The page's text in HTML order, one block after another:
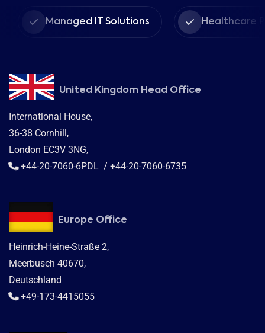
Managed IT Solutions Healthcare
United Kingdom Head Office
International House,
36-38 Cornhill,
London EC3V 3NG,
+44-20-7060-6PDL / +44-20-7060-6735
Europe Office
Heinrich-Heine-Straße 2,
Meerbusch 40670,
Deutschland
+49-173-4415055